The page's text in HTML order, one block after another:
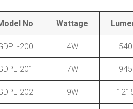
No Wattage
200 4W 540
201 7W 945
202 9W